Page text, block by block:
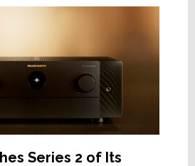
Series 2 of Its